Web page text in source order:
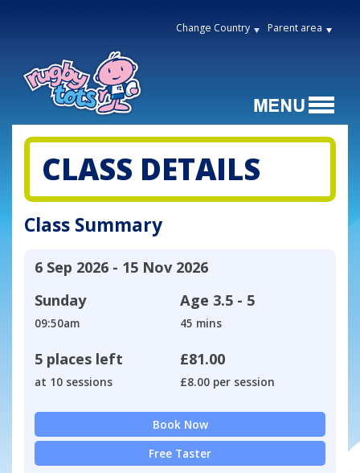
Change Country Parent area
CLASS DETAILS
Class Summary
6 Sep 2026 - 15 Nov 2026
Sunday
09:50am
Age 3.5 - 5
45 mins
5 places left
at 10 sessions
£81.00
£8.00 per session
Book Now
Free Taster